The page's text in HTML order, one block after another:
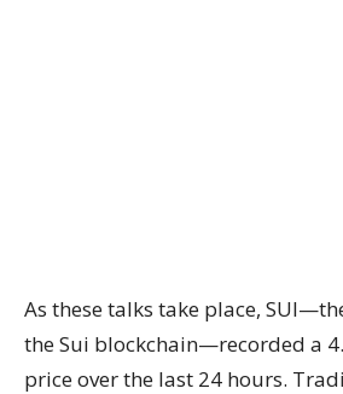
As these talks take place,
the Sui blockchain—recorded a
price over the last 24 hours.